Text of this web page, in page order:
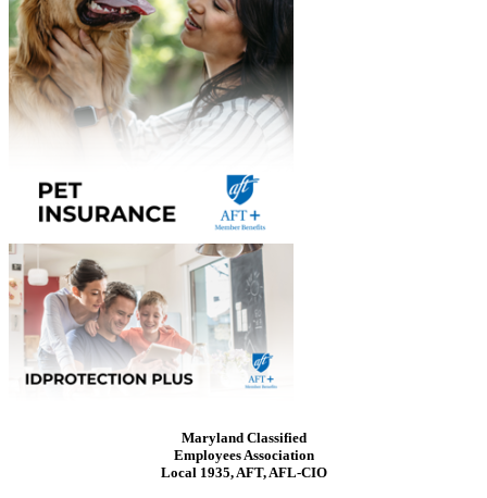
Maryland Classified
Employees Association
Local 1935, AFT, AFL-CIO